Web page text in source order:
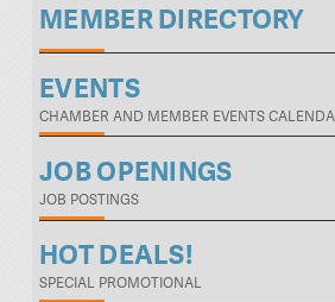
MEMBER DIRECTORY
EVENTS
CHAMBER AND MEMBER EVENTS
JOB OPENINGS
JOB POSTINGS
HOT DEALS!
SPECIAL PROMOTIONAL